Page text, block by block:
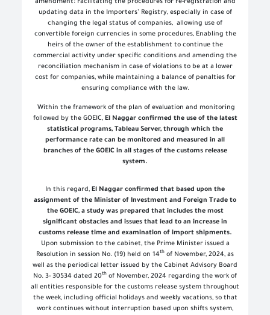
amendment: Facilitating the procedures for re-registration and
updating data in the Importers’ Registry, especially in case of
changing the legal status of companies, allowing use of
convertible foreign currencies in some procedures, Enabling the
heirs of the owner of the establishment to continue the
commercial activity under specific conditions and amending the
reconciliation mechanism in case of violations to be at a lower
cost for companies, while maintaining a balance of penalties for
ensuring compliance with the law.
Within the framework of the plan of evaluation and monitoring
followed by the GOEIC, El Naggar confirmed the use of the latest
statistical programs, Tableau Server, through which the
performance rate can be monitored and measured in all
branches of the GOEIC in all stages of the customs release
system.
In this regard, El Naggar confirmed that based upon the
assignment of the Minister of Investment and Foreign Trade to
the GOEIC, a study was prepared that includes the most
significant obstacles and issues that lead to an increase in
customs release time and examination of import shipments.
Upon submission to the cabinet, the Prime Minister issued a
Resolution in session No. (19) held on 14th of November, 2024, as
well as the periodical letter issued by the Cabinet Advisory Board
No. 3- 30534 dated 20th of November, 2024 regarding the work of
all entities responsible for the customs release system throughout
the week, including official holidays and weekly vacations, so that
work continues without interruption based upon shifts system,